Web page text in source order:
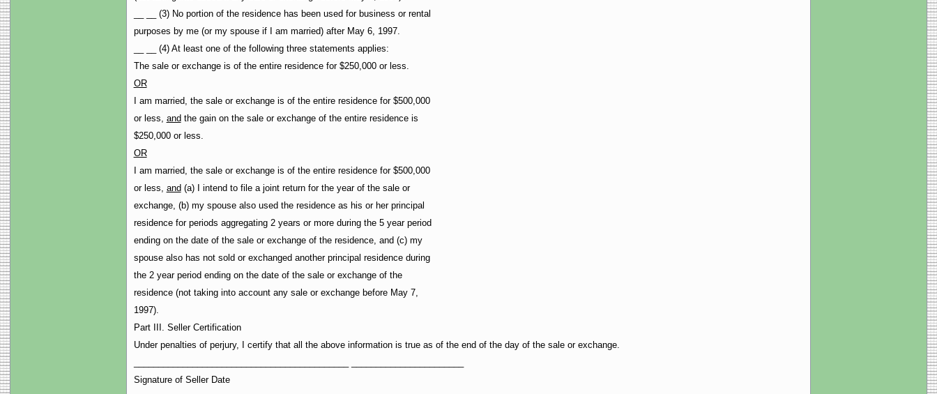
__ __ (3) No portion of the residence has been used for business or rental
purposes by me (or my spouse if I am married) after May 6, 1997.
__ __ (4) At least one of the following three statements applies:
The sale or exchange is of the entire residence for $250,000 or less.
OR
I am married, the sale or exchange is of the entire residence for $500,000
or less, and the gain on the sale or exchange of the entire residence is
$250,000 or less.
OR
I am married, the sale or exchange is of the entire residence for $500,000
or less, and (a) I intend to file a joint return for the year of the sale or
exchange, (b) my spouse also used the residence as his or her principal
residence for periods aggregating 2 years or more during the 5 year period
ending on the date of the sale or exchange of the residence, and (c) my
spouse also has not sold or exchanged another principal residence during
the 2 year period ending on the date of the sale or exchange of the
residence (not taking into account any sale or exchange before May 7,
1997).
Part III. Seller Certification
Under penalties of perjury, I certify that all the above information is true as of the end of the day of the sale or exchange.
Signature of Seller Date